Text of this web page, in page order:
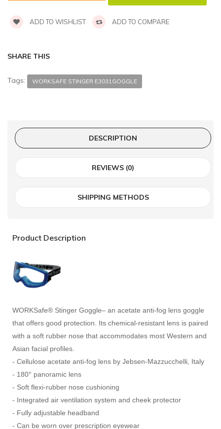
ADD TO WISHLIST ADD TO COMPARE
SHARE THIS
Tags: WORKSAFE STINGER E3031GOGGLE
DESCRIPTION
REVIEWS (0)
SHIPPING METHODS
Product Description
WORKSafe® Stinger Goggle– an acetate anti-fog lens goggle
that offers good protection. Its chemical-resistant lens is paired
with a soft rubber nose that accommodates most Western and
Asian facial profiles.
- Cellulose acetate anti-fog lens by Jebsen-Mazzucchelli, Italy
- 180° panoramic lens
- Soft flexi-rubber nose cushioning
- Integrated air ventilation system and cheek protector
- Fully adjustable headband
- Can be worn over prescription eyewear